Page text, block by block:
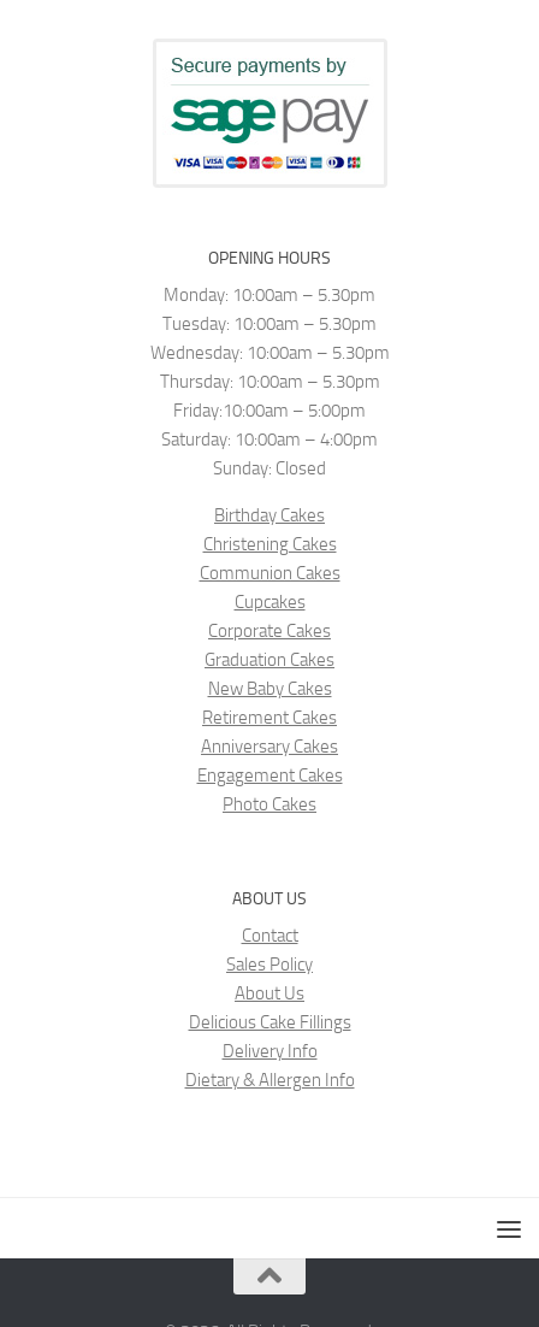
OPENING HOURS
Monday: 10:00am – 5.30pm
Tuesday: 10:00am – 5.30pm
Wednesday: 10:00am – 5.30pm
Thursday: 10:00am – 5.30pm
Friday:10:00am – 5:00pm
Saturday: 10:00am – 4:00pm
Sunday: Closed
Birthday Cakes
Christening Cakes
Communion Cakes
Cupcakes
Corporate Cakes
Graduation Cakes
New Baby Cakes
Retirement Cakes
Anniversary Cakes
Engagement Cakes
Photo Cakes
ABOUT US
Contact
Sales Policy
About Us
Delicious Cake Fillings
Delivery Info
Dietary & Allergen Info